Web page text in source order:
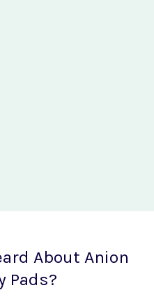
About Anion
Pads?